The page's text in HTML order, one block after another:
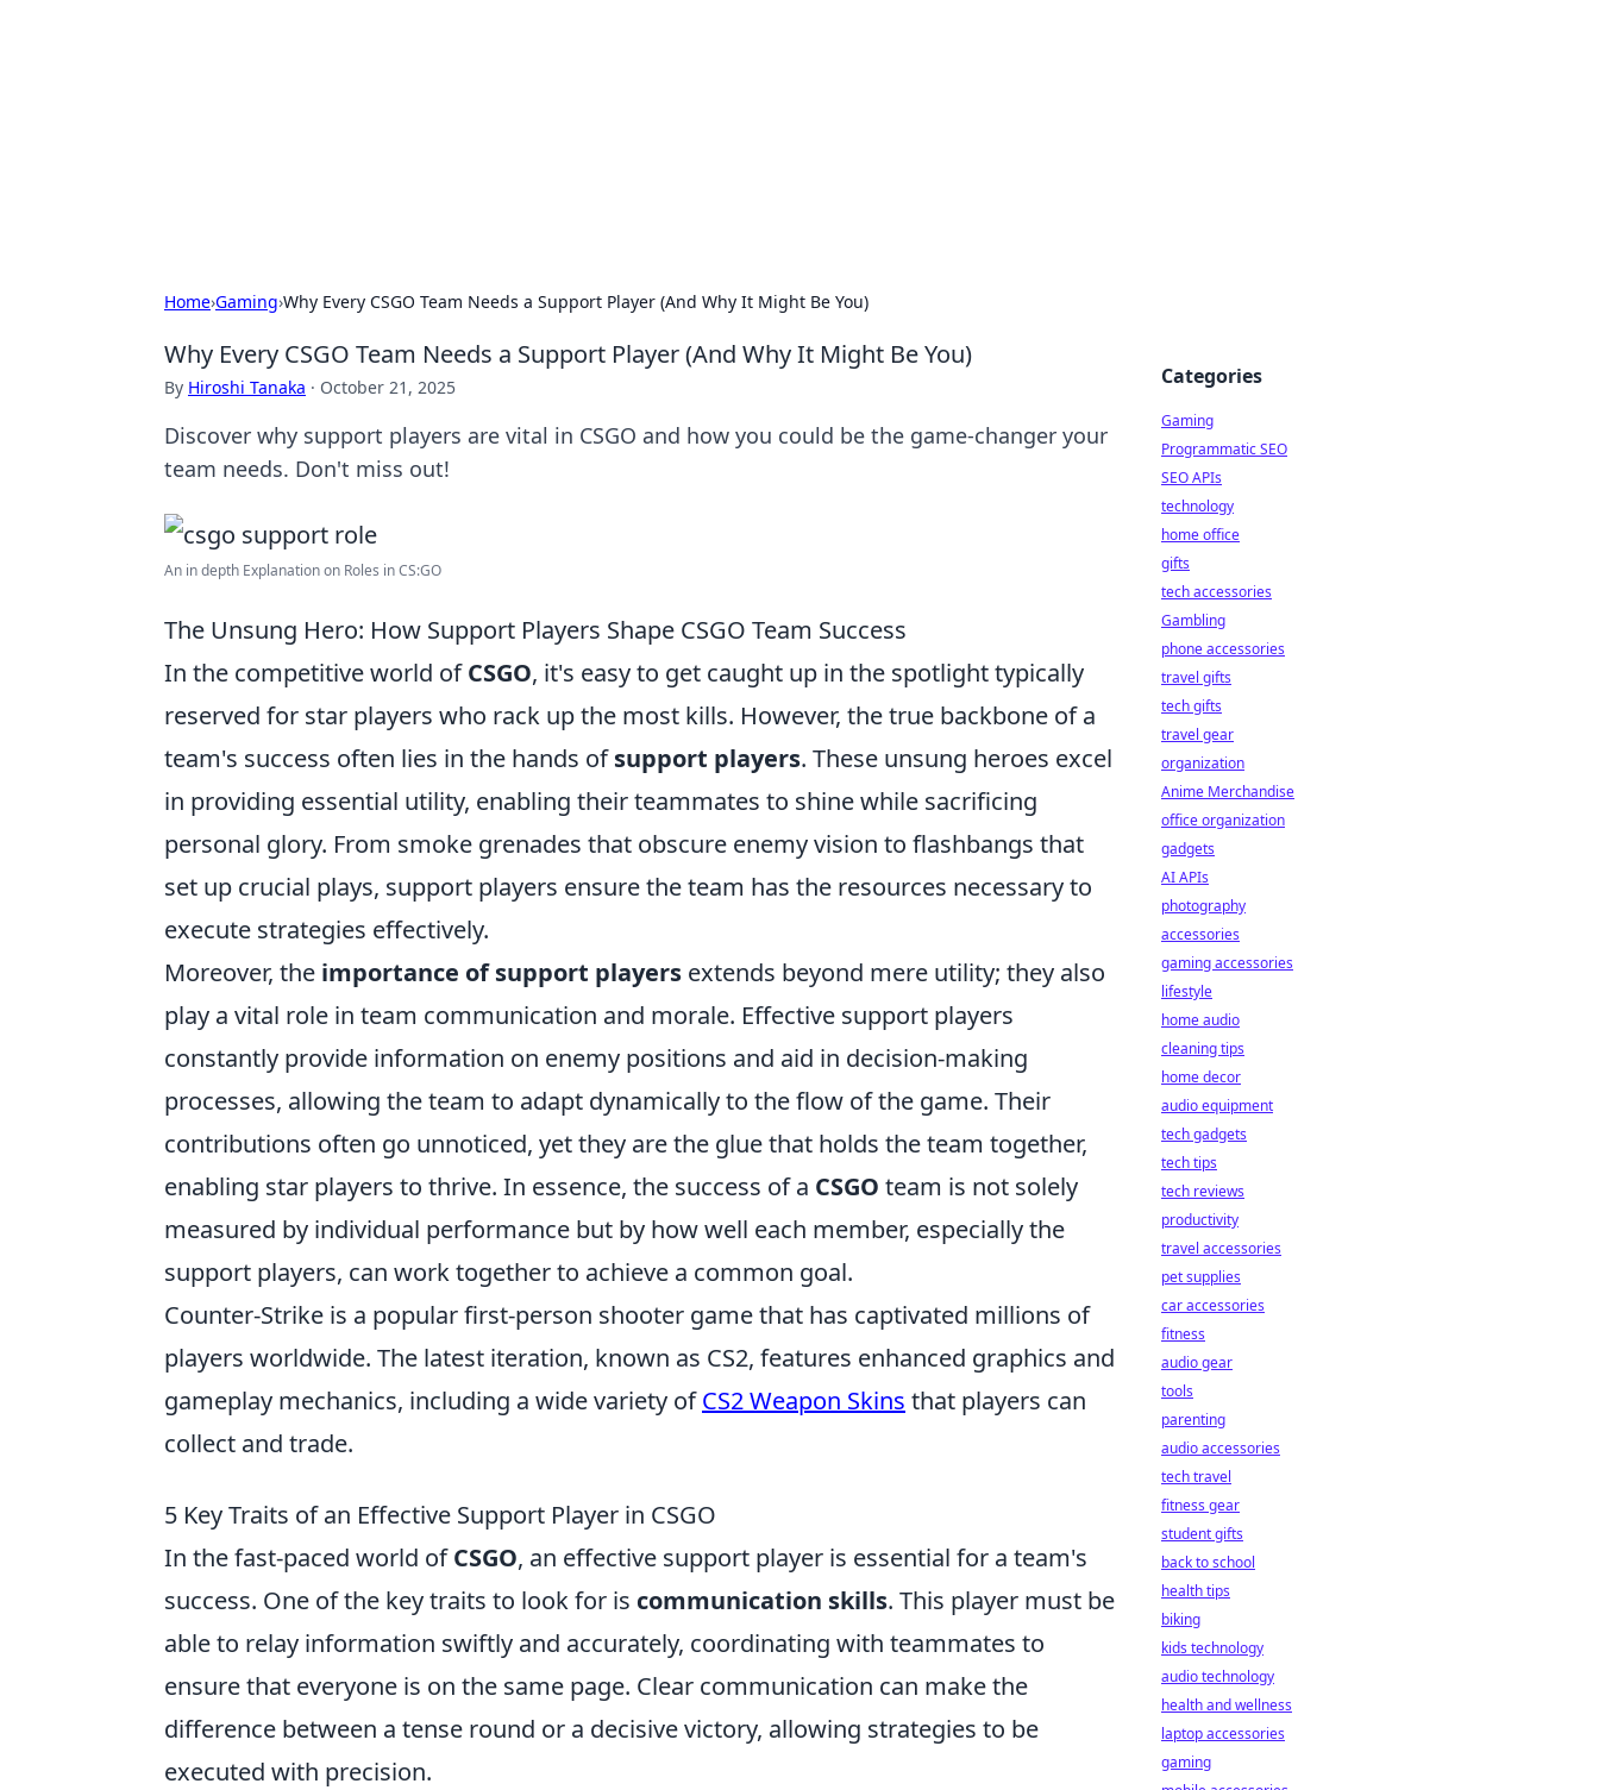
Home›Gaming›Why Every CSGO Team Needs a Support Player (And Why It Might Be You)
Why Every CSGO Team Needs a Support Player (And Why It Might Be You)
By Hiroshi Tanaka · October 21, 2025
Discover why support players are vital in CSGO and how you could be the game-changer your
team needs. Don't miss out!
An in depth Explanation on Roles in CS:GO
The Unsung Hero: How Support Players Shape CSGO Team Success
In the competitive world ofCSGO, it's easy to get caught up in the spotlight typically
reserved for star players who rack up the most kills. However, the true backbone of a
team's success often lies in the hands ofsupport players. These unsung heroes excel
in providing essential utility, enabling their teammates to shine while sacrificing
personal glory. From smoke grenades that obscure enemy vision to flashbangs that
set up crucial plays, support players ensure the team has the resources necessary to
execute strategies effectively.
Moreover, the importance of support players extends beyond mere utility; they also
play a vital role in team communication and morale. Effective support players
constantly provide information on enemy positions and aid in decision-making
processes, allowing the team to adapt dynamically to the flow of the game. Their
contributions often go unnoticed, yet they are the glue that holds the team together,
enabling star players to thrive. In essence, the success of a CSGO team is not solely
measured by individual performance but by how well each member, especially the
support players, can work together to achieve a common goal.
Counter-Strike is a popular first-person shooter game that has captivated millions of
players worldwide. The latest iteration, known as CS2, features enhanced graphics and
gameplay mechanics, including a wide variety ofCS2 Weapon Skins that players can
collect and trade.
5 Key Traits of an Effective Support Player in CSGO
In the fast-paced world ofCSGO, an effective support player is essential for a team's
success. One of the key traits to look for is communication skills. This player must be
able to relay information swiftly and accurately, coordinating with teammates to
ensure that everyone is on the same page. Clear communication can make the
difference between a tense round or a decisive victory, allowing strategies to be
executed with precision.
Categories
Gaming
Programmatic SEO
SEO APIs
technology
home office
gifts
tech accessories
Gambling
phone accessories
travel gifts
tech gifts
travel gear
organization
Anime Merchandise
office organization
gadgets
AI APIs
photography
accessories
gaming accessories
lifestyle
home audio
cleaning tips
home decor
audio equipment
tech gadgets
tech tips
tech reviews
productivity
travel accessories
pet supplies
car accessories
fitness
audio gear
tools
parenting
audio accessories
tech travel
fitness gear
student gifts
back to school
health tips
biking
kids technology
audio technology
health and wellness
laptop accessories
gaming